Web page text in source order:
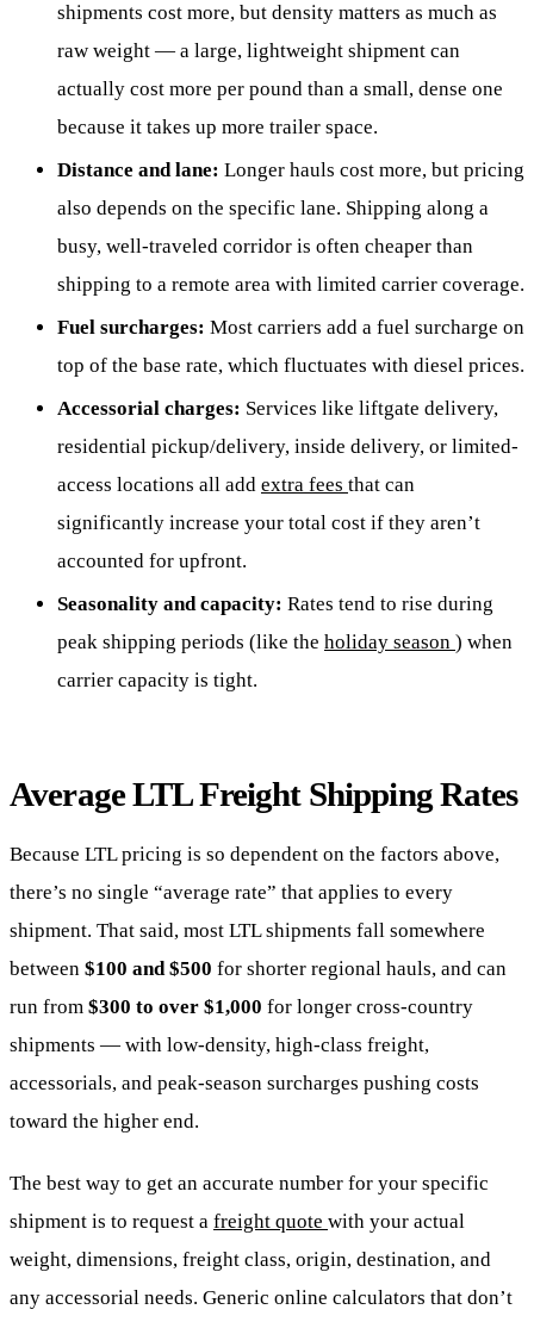
shipments cost more, but density matters as much as
raw weight — a large, lightweight shipment can
actually cost more per pound than a small, dense one
because it takes up more trailer space.
Distance and lane: Longer hauls cost more, but pricing
also depends on the specific lane. Shipping along a
busy, well-traveled corridor is often cheaper than
shipping to a remote area with limited carrier coverage.
Fuel surcharges: Most carriers add a fuel surcharge on
top of the base rate, which fluctuates with diesel prices.
Accessorial charges: Services like liftgate delivery,
residential pickup/delivery, inside delivery, or limited-
access locations all add extra fees that can
significantly increase your total cost if they aren’t
accounted for upfront.
Seasonality and capacity: Rates tend to rise during
peak shipping periods (like the holiday season ) when
carrier capacity is tight.
Average LTL Freight Shipping Rates
Because LTL pricing is so dependent on the factors above,
there’s no single “average rate” that applies to every
shipment. That said, most LTL shipments fall somewhere
between $100 and $500 for shorter regional hauls, and can
run from $300 to over $1,000 for longer cross-country
shipments — with low-density, high-class freight,
accessorials, and peak-season surcharges pushing costs
toward the higher end.
The best way to get an accurate number for your specific
shipment is to request a freight quote with your actual
weight, dimensions, freight class, origin, destination, and
any accessorial needs. Generic online calculators that don’t